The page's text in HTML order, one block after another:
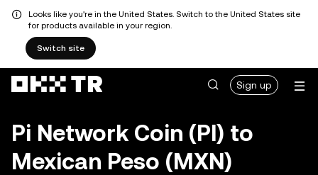
Looks like you're in the United States. Switch to the United States site
for products available in your region.
Switch site
Sign up
Pi Network Coin (PI) to
Mexican Peso (MXN)